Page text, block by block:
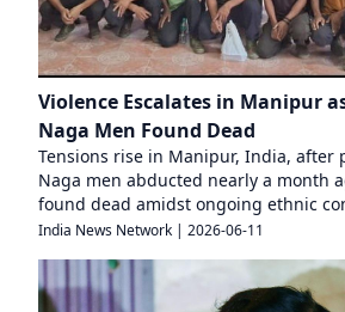
Violence Escalates in Manipur
Naga Men Found Dead
Tensions rise in Manipur, India, after
Naga men abducted nearly a month
found dead amidst ongoing ethnic
India News Network | 2026-06-11